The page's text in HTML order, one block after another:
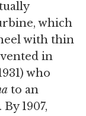
which
with thin
in
who
to an
1907,